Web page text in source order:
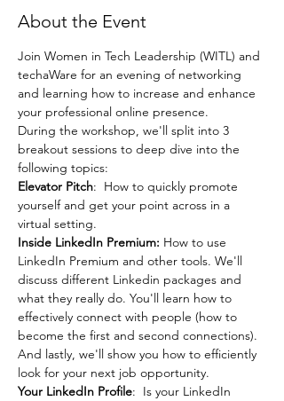
About the Event
Join Women in Tech Leadership (WITL) and
techaWare for an evening of networking
and learning how to increase and enhance
your professional online presence.
During the workshop, we'll split into 3
breakout sessions to deep dive into the
following topics:
Elevator Pitch:  How to quickly promote
yourself and get your point across in a
virtual setting.
Inside LinkedIn Premium: How to use
LinkedIn Premium and other tools. We'll
discuss different Linkedin packages and
what they really do. You'll learn how to
effectively connect with people (how to
become the first and second connections).
And lastly, we'll show you how to efficiently
look for your next job opportunity.
Your LinkedIn Profile:  Is your LinkedIn